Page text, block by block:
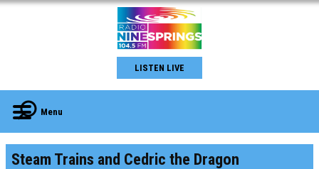
LISTEN LIVE
Menu
Steam Trains and Cedric the Dragon